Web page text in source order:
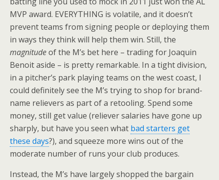
MVP award. EVERYTHING is volatile, and it doesn’t
prevent teams from signing people or deploying them
in ways they think will help them win. Still, the
magnitudeof the M’s bet here – trading for Joaquin
Benoit aside – is pretty remarkable. In a tight division,
in a pitcher’s park playing teams on the west coast, I
could definitely see the M’s trying to shop for brand-
name relievers as part of a retooling. Spend some
money, still get value (reliever salaries have gone up
sharply, but have you seen what bad starters get
these days?), and squeeze more wins out of the
moderate number of runs your club produces.
Instead, the M’s have largely shopped the bargain